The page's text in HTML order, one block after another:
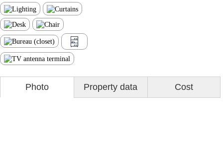
Photo Property data Cost